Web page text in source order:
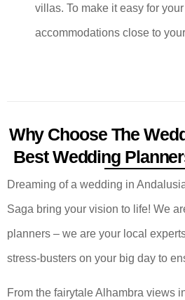
villas. To make it easy for
accommodations close to
Why Choose The
Best Wedding
Dreaming of a wedding in
Saga bring your vision to life! We
planners – we are your local
stress-busters on your big day to
From the fairytale Alhambra views